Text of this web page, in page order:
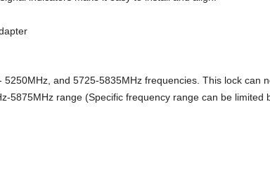
and 5725-5835MHz frequencies. This lock can
range (Specific frequency range can be limited